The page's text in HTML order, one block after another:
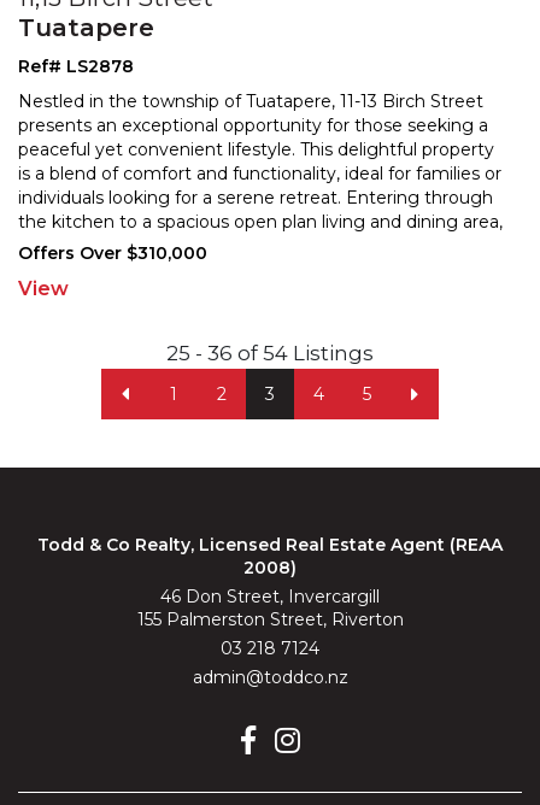
Tuatapere
Ref# LS2878
Nestled in the township of Tuatapere, 11-13 Birch Street
presents an exceptional opportunity for those seeking a
peaceful yet convenient lifestyle. This delightful property
is a blend of comfort and functionality, ideal for families or
individuals looking for a serene retreat. Entering through
the kitchen to a spacious open plan living and dining area,
this generous...
Offers Over $310,000
View
1 2 3 4 5
25 - 36 of 54 Listings
Todd & Co Realty, Licensed Real Estate Agent (REAA
2008)
46 Don Street, Invercargill
155 Palmerston Street, Riverton
03 218 7124
admin@toddco.nz